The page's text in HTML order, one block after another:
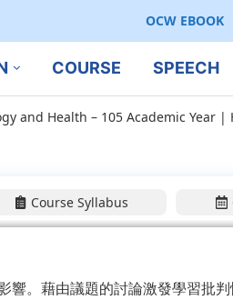
OCW EBOOK
COURSE SPEECH
and Health – 105 Academic Year
Course Syllabus
。藉由議題的討論激發學習批